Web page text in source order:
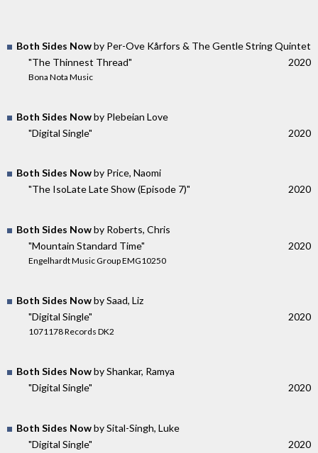
Both Sides Nowby Per-Ove Kårfors & The Gentle String Quintet
"The Thinnest Thread"
Bona Nota Music
2020
Both Sides Nowby Plebeian Love
"Digital Single"
2020
Both Sides Nowby Price, Naomi
"The IsoLate Late Show (Episode 7)"
2020
Both Sides Nowby Roberts, Chris
"Mountain Standard Time"
Engelhardt Music Group EMG10250
2020
Both Sides Nowby Saad, Liz
"Digital Single"
1071178 Records DK2
2020
Both Sides Nowby Shankar, Ramya
"Digital Single"
2020
Both Sides Nowby Sital-Singh, Luke
"Digital Single"
2020